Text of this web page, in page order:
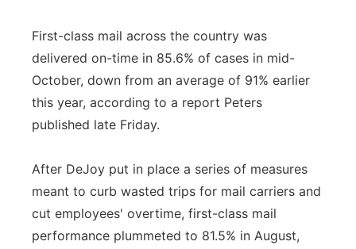
First-class mail across the country was
delivered on-time in 85.6% of cases in mid-
October, down from an average of 91% earlier
this year, according to a report Peters
published late Friday.
After DeJoy put in place a series of measures
meant to curb wasted trips for mail carriers and
cut employees' overtime, first-class mail
performance plummeted to 81.5% in August,